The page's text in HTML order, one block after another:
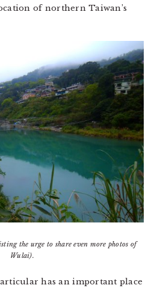
of northern Taiwan’s
the urge to share even more photos of
Wulai).
has an important place